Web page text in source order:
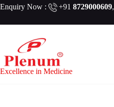
Skip
Enquiry Now : +91 8729000609,
Excellence in Medicine